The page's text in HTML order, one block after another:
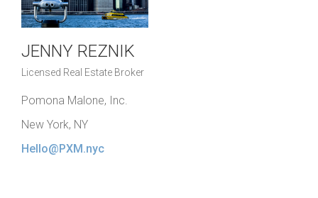
JENNY REZNIK
Licensed Real Estate Broker
Pomona Malone, Inc.
New York, NY
Hello@PXM.nyc